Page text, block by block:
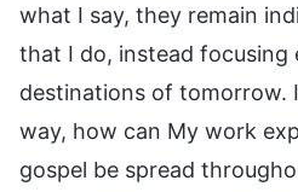
what I say, they remain
that I do, instead focusing
destinations of tomorrow.
way, how can My work
gospel be spread